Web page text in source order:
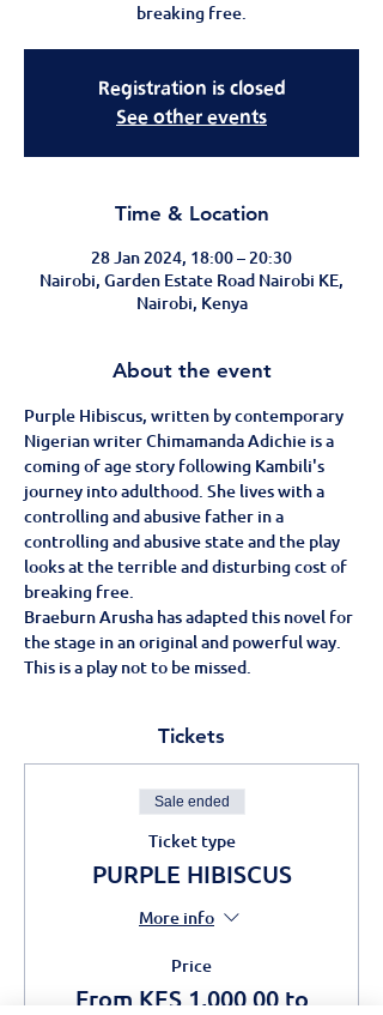
breaking free.
Registration is closed
See other events
Time & Location
28 Jan 2024, 18:00 – 20:30
Nairobi, Garden Estate Road Nairobi KE,
Nairobi, Kenya
About the event
Purple Hibiscus, written by contemporary
Nigerian writer Chimamanda Adichie is a
coming of age story following Kambili's
journey into adulthood. She lives with a
controlling and abusive father in a
controlling and abusive state and the play
looks at the terrible and disturbing cost of
breaking free.
Braeburn Arusha has adapted this novel for
the stage in an original and powerful way.
This is a play not to be missed.
Tickets
Sale ended
Ticket type
PURPLE HIBISCUS
More info
Price
From KES 1,000.00 to